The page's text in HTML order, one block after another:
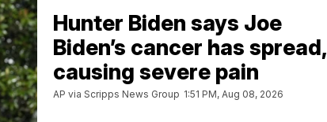
Hunter Biden says Joe
Biden’s cancer has spread,
causing severe pain
AP via Scripps News Group 1:51 PM, Aug 08, 2026